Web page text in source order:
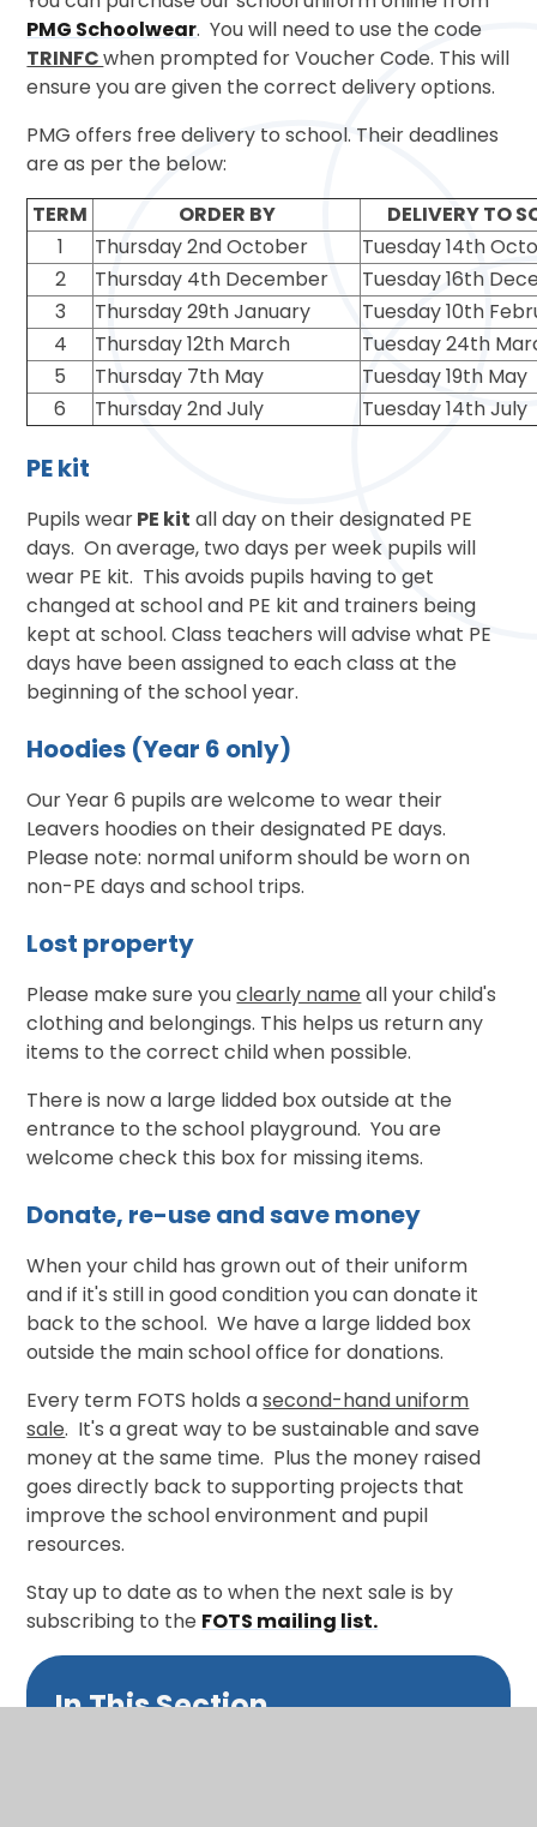
PMG Schoolwear. You will need to use the code
TRINFCwhen prompted for Voucher Code. This will
ensure you are given the correct delivery options.
PMG offers free delivery to school. Their deadlines
are as per the below:
TERM
ORDER BY
DELIVERY TO
1
Thursday 2nd October
Tuesday 14th
2
Thursday 4th December
Tuesday 16th
3
Thursday 29th January
Tuesday 10th
4
Thursday 12th March
Tuesday 24th
5
Thursday 7th May
Tuesday 19th May
6
Thursday 2nd July Tuesday 14th July
PE kit
Pupils wearPE kit all day on their designated PE
days. On average, two days per week pupils will
wear PE kit. This avoids pupils having to get
changed at school and PE kit and trainers being
kept at school. Class teachers will advise what PE
days have been assigned to each class at the
beginning of the school year.
Hoodies (Year 6 only)
Our Year 6 pupils are welcome to wear their
Leavers hoodies on their designated PE days.
Please note: normal uniform should be worn on
non-PE days and school trips.
Lost property
Please make sure youclearly name all your child's
clothing and belongings. This helps us return any
items to the correct child when possible.
There is now a large lidded box outside at the
entrance to the school playground. You are
welcome check this box for missing items.
Donate, re-use and save money
When your child has grown out of their uniform
and if it's still in good condition you can donate it
back to the school. We have a large lidded box
outside the main school office for donations.
Every term FOTS holds asecond-hand uniform
sale. It's a great way to be sustainable and save
money at the same time. Plus the money raised
goes directly back to supporting projects that
improve the school environment and pupil
resources.
Stay up to date as to when the next sale is by
subscribing to the FOTS mailing list.
In This Section